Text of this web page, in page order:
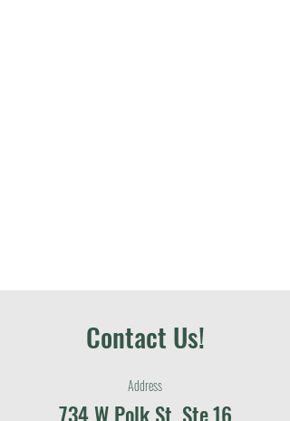
Contact Us!
Address
734 W Polk St, Ste.16